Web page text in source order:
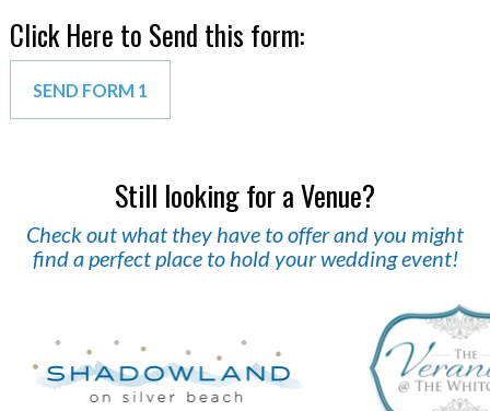
Click Here to Send this form:
Still looking for a Venue?
Check out what they have to offer and you might
find a perfect place to hold your wedding event!